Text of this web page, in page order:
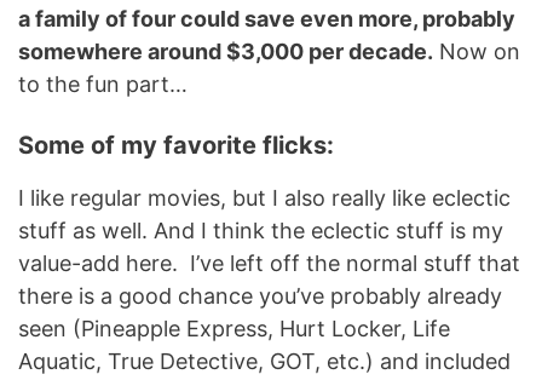
a family of four could save even more, probably
somewhere around $3,000 per decade. Now on
to the fun part…
Some of my favorite flicks:
I like regular movies, but I also really like eclectic
stuff as well. And I think the eclectic stuff is my
value-add here. I’ve left off the normal stuff that
there is a good chance you’ve probably already
seen (Pineapple Express, Hurt Locker, Life
Aquatic, True Detective, GOT, etc.) and included